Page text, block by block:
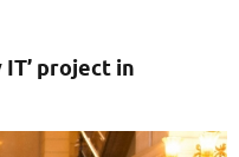
project in